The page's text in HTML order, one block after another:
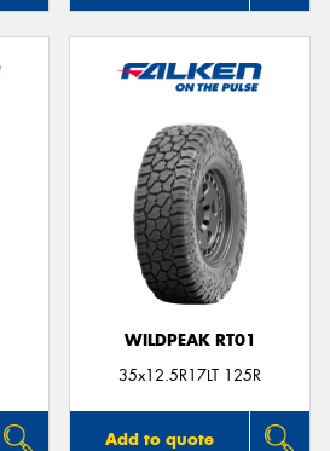
WILDPEAK RT01
35x12.5R17LT 125R
Add to quote